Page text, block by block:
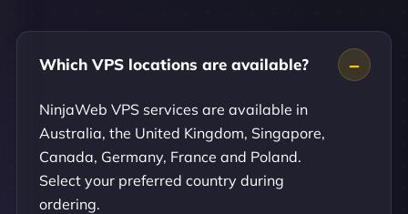
Which VPS locations are available?
NinjaWeb VPS services are available in
Australia, the United Kingdom, Singapore,
Canada, Germany, France and Poland.
Select your preferred country during
ordering.